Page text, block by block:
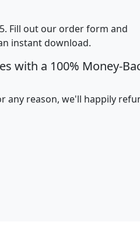
Average
Income
avghhi hhi_total_hh
Fill out our order form and
instant download.
with a 100% Money-
any reason, we'll happily